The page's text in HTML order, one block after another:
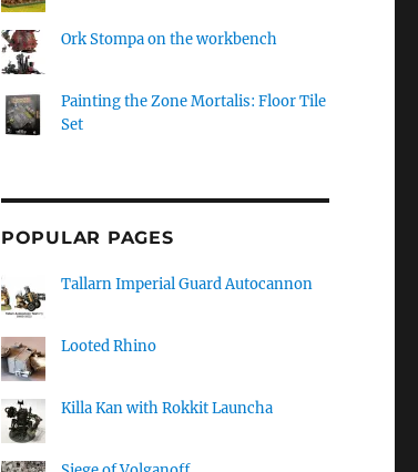
Ork Stompa on the workbench
Painting the Zone Mortalis: Floor Tile
Set
POPULAR PAGES
Tallarn Imperial Guard Autocannon
Looted Rhino
Killa Kan with Rokkit Launcha